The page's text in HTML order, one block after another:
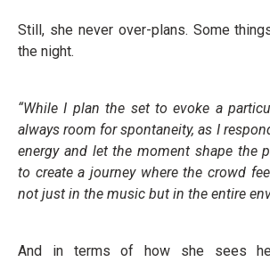
Still, she never over-plans. Some
the night.
“While I plan the set to evoke a
always room for spontaneity, as I
energy and let the moment shape the
to create a journey where the crowd
not just in the music but in the entire
And in terms of how she sees